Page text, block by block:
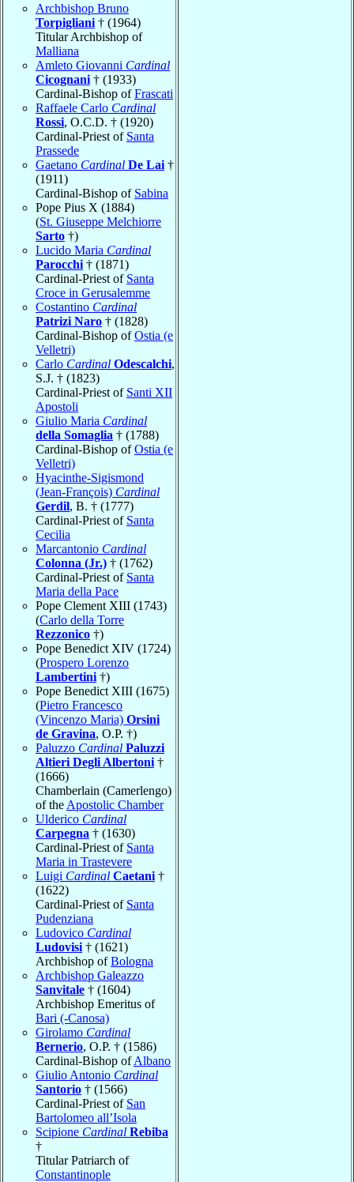
Archbishop Bruno
Torpigliani † (1964)
Titular Archbishop of
Malliana
Amleto Giovanni Cardinal
Cicognani † (1933)
Cardinal-Bishop ofFrascati
Raffaele Carlo Cardinal
Rossi, O.C.D. † (1920)
Cardinal-Priest of Santa
Prassede
Gaetano Cardinal De Lai †
(1911)
Cardinal-Bishop of Sabina
Pope Pius X (1884)
(St. Giuseppe Melchiorre
Sarto †)
Lucido Maria Cardinal
Parocchi † (1871)
Cardinal-Priest of Santa
Croce in Gerusalemme
Costantino Cardinal
Patrizi Naro † (1828)
Cardinal-Bishop ofOstia (e
Velletri)
Carlo Cardinal Odescalchi,
S.J. † (1823)
Cardinal-Priest of Santi XII
Apostoli
Giulio Maria Cardinal
della Somaglia † (1788)
Cardinal-Bishop ofOstia (e
Velletri)
Hyacinthe-Sigismond
(Jean-François) Cardinal
Gerdil, B. † (1777)
Cardinal-Priest of Santa
Cecilia
Marcantonio Cardinal
Colonna (Jr.) † (1762)
Cardinal-Priest of Santa
Maria della Pace
Pope Clement XIII (1743)
(Carlo della Torre
Rezzonico †)
Pope Benedict XIV (1724)
(Prospero Lorenzo
Lambertini †)
Pope Benedict XIII (1675)
(Pietro Francesco
(Vincenzo Maria) Orsini
de Gravina, O.P. †)
Paluzzo Cardinal Paluzzi
Altieri Degli Albertoni †
(1666)
Chamberlain (Camerlengo)
of the Apostolic Chamber
Ulderico Cardinal
Carpegna † (1630)
Cardinal-Priest of Santa
Maria in Trastevere
Luigi Cardinal Caetani †
(1622)
Cardinal-Priest of Santa
Pudenziana
Ludovico Cardinal
Ludovisi † (1621)
Archbishop ofBologna
Archbishop Galeazzo
Sanvitale † (1604)
Archbishop Emeritus of
Bari (-Canosa)
Girolamo Cardinal
Bernerio, O.P. † (1586)
Cardinal-Bishop ofAlbano
Giulio Antonio Cardinal
Santorio † (1566)
Cardinal-Priest of San
Bartolomeo all’Isola
Scipione Cardinal Rebiba
†
Titular Patriarch of
Constantinople